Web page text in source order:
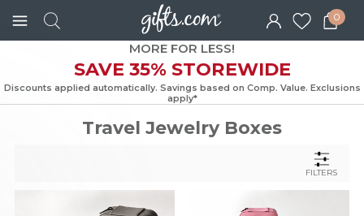
0
MORE FOR LESS!
SAVE 35% STOREWIDE
Discounts applied automatically. Savings based on Comp. Value.
Travel Jewelry Boxes
FILTERS